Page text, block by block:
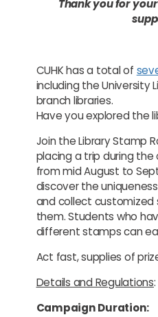
Thank you for
CUHK has a total of
including the University
branch libraries.
Have you explored the
Join the Library Stamp
placing a trip during
from mid August to
discover the
and collect
them. Students who
different stamps can
Act fast, supplies of
Details and Regulations:
Campaign Duration: